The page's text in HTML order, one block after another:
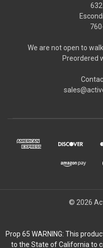
We are not open to
Preordered
© 2026
Prop 65 WARNING: This
to the State of California to